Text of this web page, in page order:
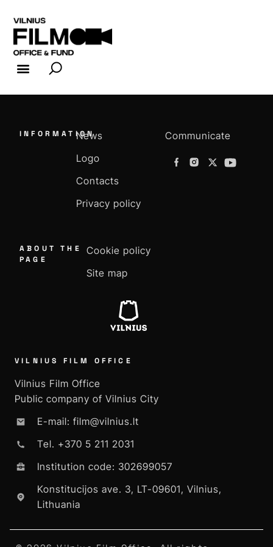
INFORMATION
News
Logo
Contacts
Privacy policy
Communicate
ABOUT THE
PAGE
Cookie policy
Site map
VILNIUS FILM OFFICE
Vilnius Film Office
Public company of Vilnius City
E-mail: film@vilnius.lt
Tel. +370 5 211 2031
Institution code: 302699057
Konstitucijos ave. 3, LT-09601, Vilnius,
Lithuania